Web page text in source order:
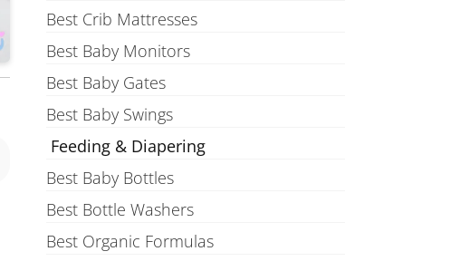
Best Crib Mattresses
Best Baby Monitors
Best Baby Gates
Best Baby Swings
Feeding & Diapering
Best Baby Bottles
Best Bottle Washers
Best Organic Formulas